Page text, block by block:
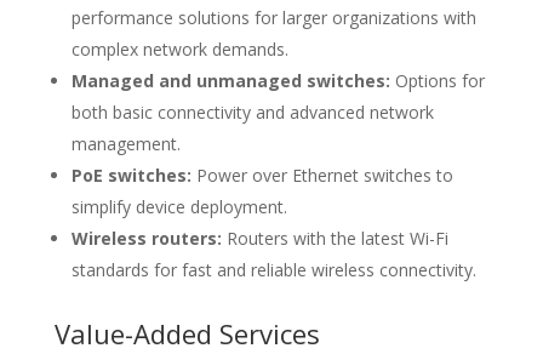
performance solutions for larger organizations with
complex network demands.
Managed and unmanaged switches: Options for
both basic connectivity and advanced network
management.
PoE switches: Power over Ethernet switches to
simplify device deployment.
Wireless routers: Routers with the latest Wi-Fi
standards for fast and reliable wireless connectivity.
Value-Added Services